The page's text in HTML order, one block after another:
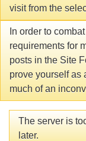
visit from the
In order to
requirements for
posts in the Site
prove yourself as
much of an
The server is
later.